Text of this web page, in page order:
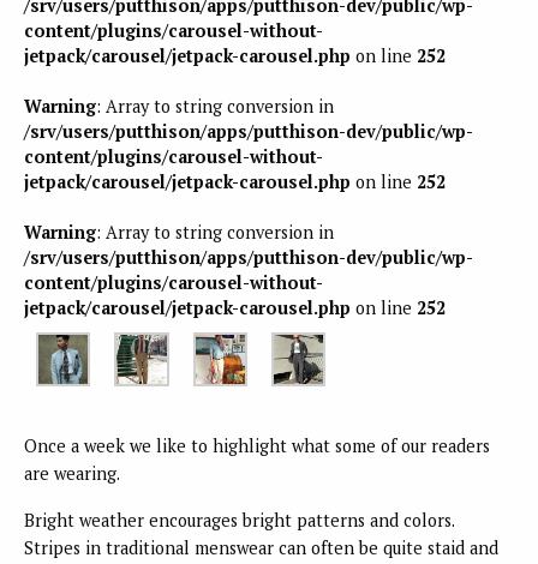
/srv/users/putthison/apps/putthison-dev/public/wp-
content/plugins/carousel-without-
jetpack/carousel/jetpack-carousel.php on line 252
Warning: Array to string conversion in
/srv/users/putthison/apps/putthison-dev/public/wp-
content/plugins/carousel-without-
jetpack/carousel/jetpack-carousel.php on line 252
Warning: Array to string conversion in
/srv/users/putthison/apps/putthison-dev/public/wp-
content/plugins/carousel-without-
jetpack/carousel/jetpack-carousel.php on line 252
Once a week we like to highlight what some of our readers
are wearing.
Bright weather encourages bright patterns and colors.
Stripes in traditional menswear can often be quite staid and